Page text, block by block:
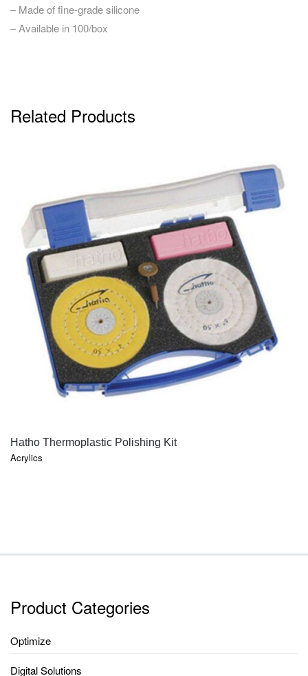
– Made of fine-grade silicone
– Available in 100/box
Related Products
QUICK VIEW
Hatho Thermoplastic Polishing Kit
Acrylics
Product Categories
Optimize
Digital Solutions